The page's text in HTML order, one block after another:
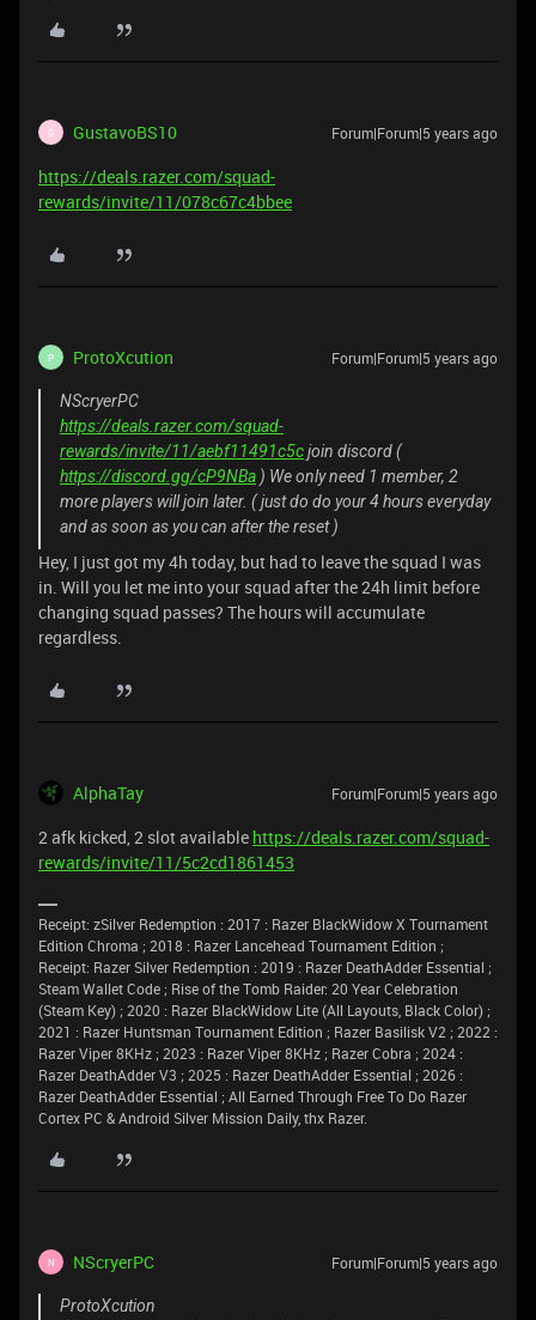
G GustavoBS10 Forum|Forum|5 years ago
https://deals.razer.com/squad-
rewards/invite/11/078c67c4bbee
P ProtoXcution Forum|Forum|5 years ago
NScryerPC
https://deals.razer.com/squad-
rewards/invite/11/aebf11491c5cjoin discord (
https://discord.gg/cP9NBa ) We only need 1 member, 2
more players will join later. ( just do do your 4 hours everyday
and as soon as you can after the reset )
Hey, I just got my 4h today, but had to leave the squad I was
in. Will you let me into your squad after the 24h limit before
changing squad passes? The hours will accumulate
regardless.
AlphaTay Forum|Forum|5 years ago
2 afk kicked, 2 slot available https://deals.razer.com/squad-
rewards/invite/11/5c2cd1861453
Receipt: zSilver Redemption : 2017 : Razer BlackWidow X Tournament
Edition Chroma ; 2018 : Razer Lancehead Tournament Edition ;
Receipt: Razer Silver Redemption : 2019 : Razer DeathAdder Essential ;
Steam Wallet Code ; Rise of the Tomb Raider: 20 Year Celebration
(Steam Key) ; 2020 : Razer BlackWidow Lite (All Layouts, Black Color) ;
2021 : Razer Huntsman Tournament Edition ; Razer Basilisk V2 ; 2022 :
Razer Viper 8KHz ; 2023 : Razer Viper 8KHz ; Razer Cobra ; 2024 :
Razer DeathAdder V3 ; 2025 : Razer DeathAdder Essential ; 2026 :
Razer DeathAdder Essential ; All Earned Through Free To Do Razer
Cortex PC & Android Silver Mission Daily, thx Razer.
N NScryerPC Forum|Forum|5 years ago
ProtoXcution